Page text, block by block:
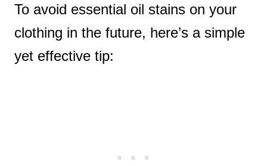
To avoid essential oil stains on your
clothing in the future, here’s a simple
yet effective tip: